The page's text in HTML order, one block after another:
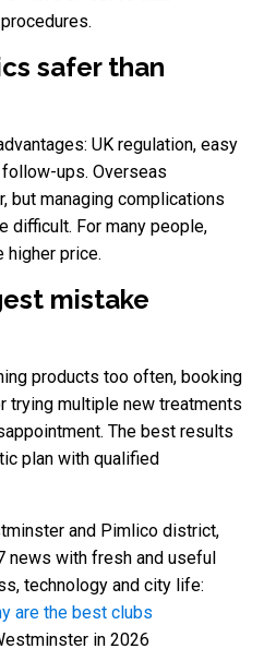
safer than
UK regulation, easy
ups. Overseas
but managing complications
difficult. For many people,
higher price.
mistake
products too often, booking
trying multiple new treatments
The best results
plan with qualified
and Pimlico district,
news with fresh and useful
technology and city life:
are the best clubs
in 2026